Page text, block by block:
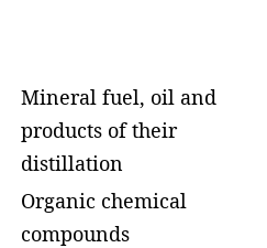
Mineral fuel, oil and
products of their
distillation
Organic chemical
compounds